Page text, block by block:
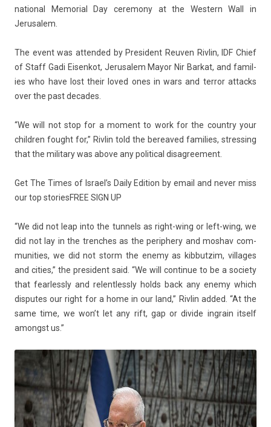
nation­al Mem­ori­al Day ceremony at the Wes­tern Wall in
Jerusalem.
The event was at­tended by Pre­sident Re­uv­en Riv­lin, IDF Chief
of Staff Gadi Eisen­kot, Jerusalem Mayor Nir Bar­kat, and famil­
ies who have lost their loved ones in wars and ter­ror at­tacks
over the past de­cades.
“We will not stop for a mo­ment to work for the co­unt­ry your
childr­en fought for,” Riv­lin told the be­reaved famil­ies, stress­ing
that the milita­ry was above any polit­ical dis­ag­ree­ment.
Get The Times of Is­rael’s Daily Edi­tion by email and never miss
our top sto­riesFREE SIGN UP
“We did not leap into the tun­nels as right-wing or left-wing, we
did not lay in the trenches as the per­ip­he­ry and mos­hav com­
munit­ies, we did not storm the enemy as kib­butzim, vil­lages
and cit­ies,” the pre­sident said. “We will con­tinue to be a society
that fear­less­ly and re­lentless­ly holds back any enemy which
dis­putes our right for a home in our land,” Riv­lin added. “At the
same time, we won’t let any rift, gap or di­vide in­grain it­self
amongst us.”